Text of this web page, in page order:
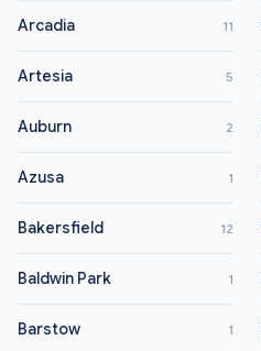
Arcadia 11
Artesia 5
Auburn 2
Azusa 1
Bakersfield 12
Baldwin Park 1
Barstow 1